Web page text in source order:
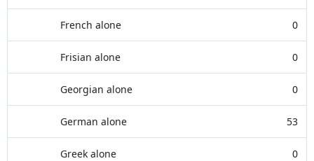
French alone 0
Frisian alone 0
Georgian alone 0
German alone 53
Greek alone 0